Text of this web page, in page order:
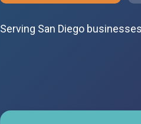
Serving San Diego